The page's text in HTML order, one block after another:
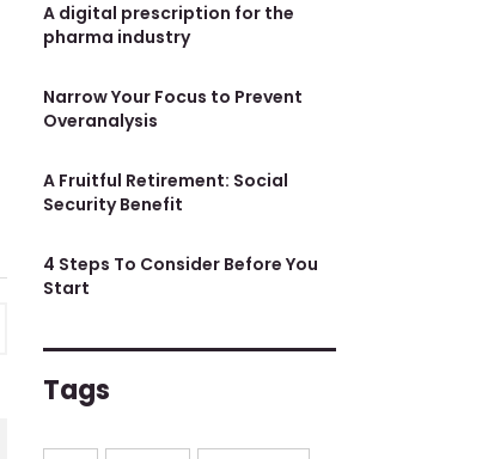
A digital prescription for the
pharma industry
Narrow Your Focus to Prevent
Overanalysis
A Fruitful Retirement: Social
Security Benefit
4 Steps To Consider Before You
Start
Tags